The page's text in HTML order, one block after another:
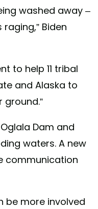
washed away –
Biden
to help 11 tribal
and Alaska to
Dam and
waters. A new
communication
be more involved